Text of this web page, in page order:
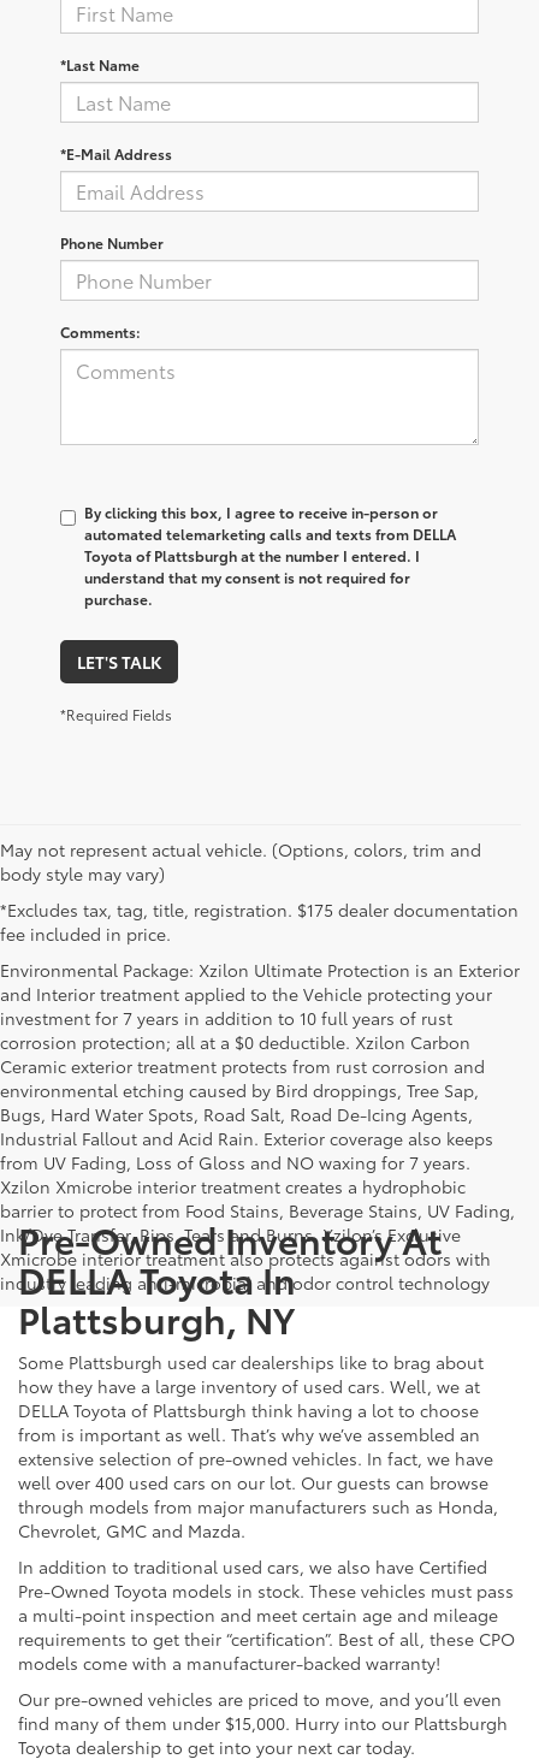
*Last Name
*E-Mail Address
Phone Number
Comments:
By clicking this box, I agree to receive in-person or
automated telemarketing calls and texts from DELLA
Toyota of Plattsburgh at the number I entered. I
understand that my consent is not required for
purchase.
LET'S TALK
*Required Fields
May not represent actual vehicle. (Options, colors, trim and
body style may vary)
*Excludes tax, tag, title, registration. $175 dealer documentation
fee included in price.
Environmental Package: Xzilon Ultimate Protection is an Exterior
and Interior treatment applied to the Vehicle protecting your
investment for 7 years in addition to 10 full years of rust
corrosion protection; all at a $0 deductible. Xzilon Carbon
Ceramic exterior treatment protects from rust corrosion and
environmental etching caused by Bird droppings, Tree Sap,
Bugs, Hard Water Spots, Road Salt, Road De-Icing Agents,
Industrial Fallout and Acid Rain. Exterior coverage also keeps
from UV Fading, Loss of Gloss and NO waxing for 7 years.
Xzilon Xmicrobe interior treatment creates a hydrophobic
barrier to protect from Food Stains, Beverage Stains, UV Fading,
Ink/Dye Transfer, Rips, Tears and Burns. Xzilon’s Exclusive
Xmicrobe interior treatment also protects against odors with
industry leading anti-microbial and odor control technology
Pre-Owned Inventory At
DELLA Toyota In
Plattsburgh, NY
Some Plattsburgh used car dealerships like to brag about
how they have a large inventory of used cars. Well, we at
DELLA Toyota of Plattsburgh think having a lot to choose
from is important as well. That’s why we’ve assembled an
extensive selection of pre-owned vehicles. In fact, we have
well over 400 used cars on our lot. Our guests can browse
through models from major manufacturers such as Honda,
Chevrolet, GMC and Mazda.
In addition to traditional used cars, we also have Certified
Pre-Owned Toyota models in stock. These vehicles must pass
a multi-point inspection and meet certain age and mileage
requirements to get their “certification”. Best of all, these CPO
models come with a manufacturer-backed warranty!
Our pre-owned vehicles are priced to move, and you’ll even
find many of them under $15,000. Hurry into our Plattsburgh
Toyota dealership to get into your next car today.